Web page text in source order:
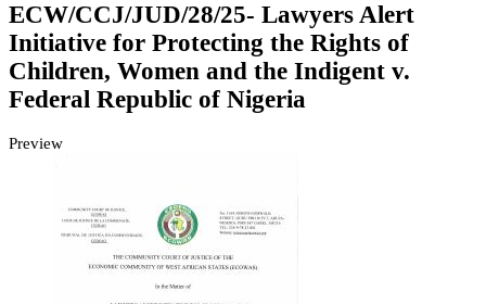
ECW/CCJ/JUD/28/25- Lawyers Alert
Initiative for Protecting the Rights of
Children, Women and the Indigent v.
Federal Republic of Nigeria
Preview